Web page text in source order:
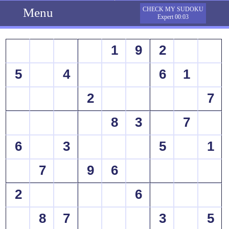
Menu
CHECK MY SUDOKU
Expert 00:03
1 9
2
5
4 6
1
2
7
8
3
7
6
3 5
1
7
9
6
2
6
8
7 3
5